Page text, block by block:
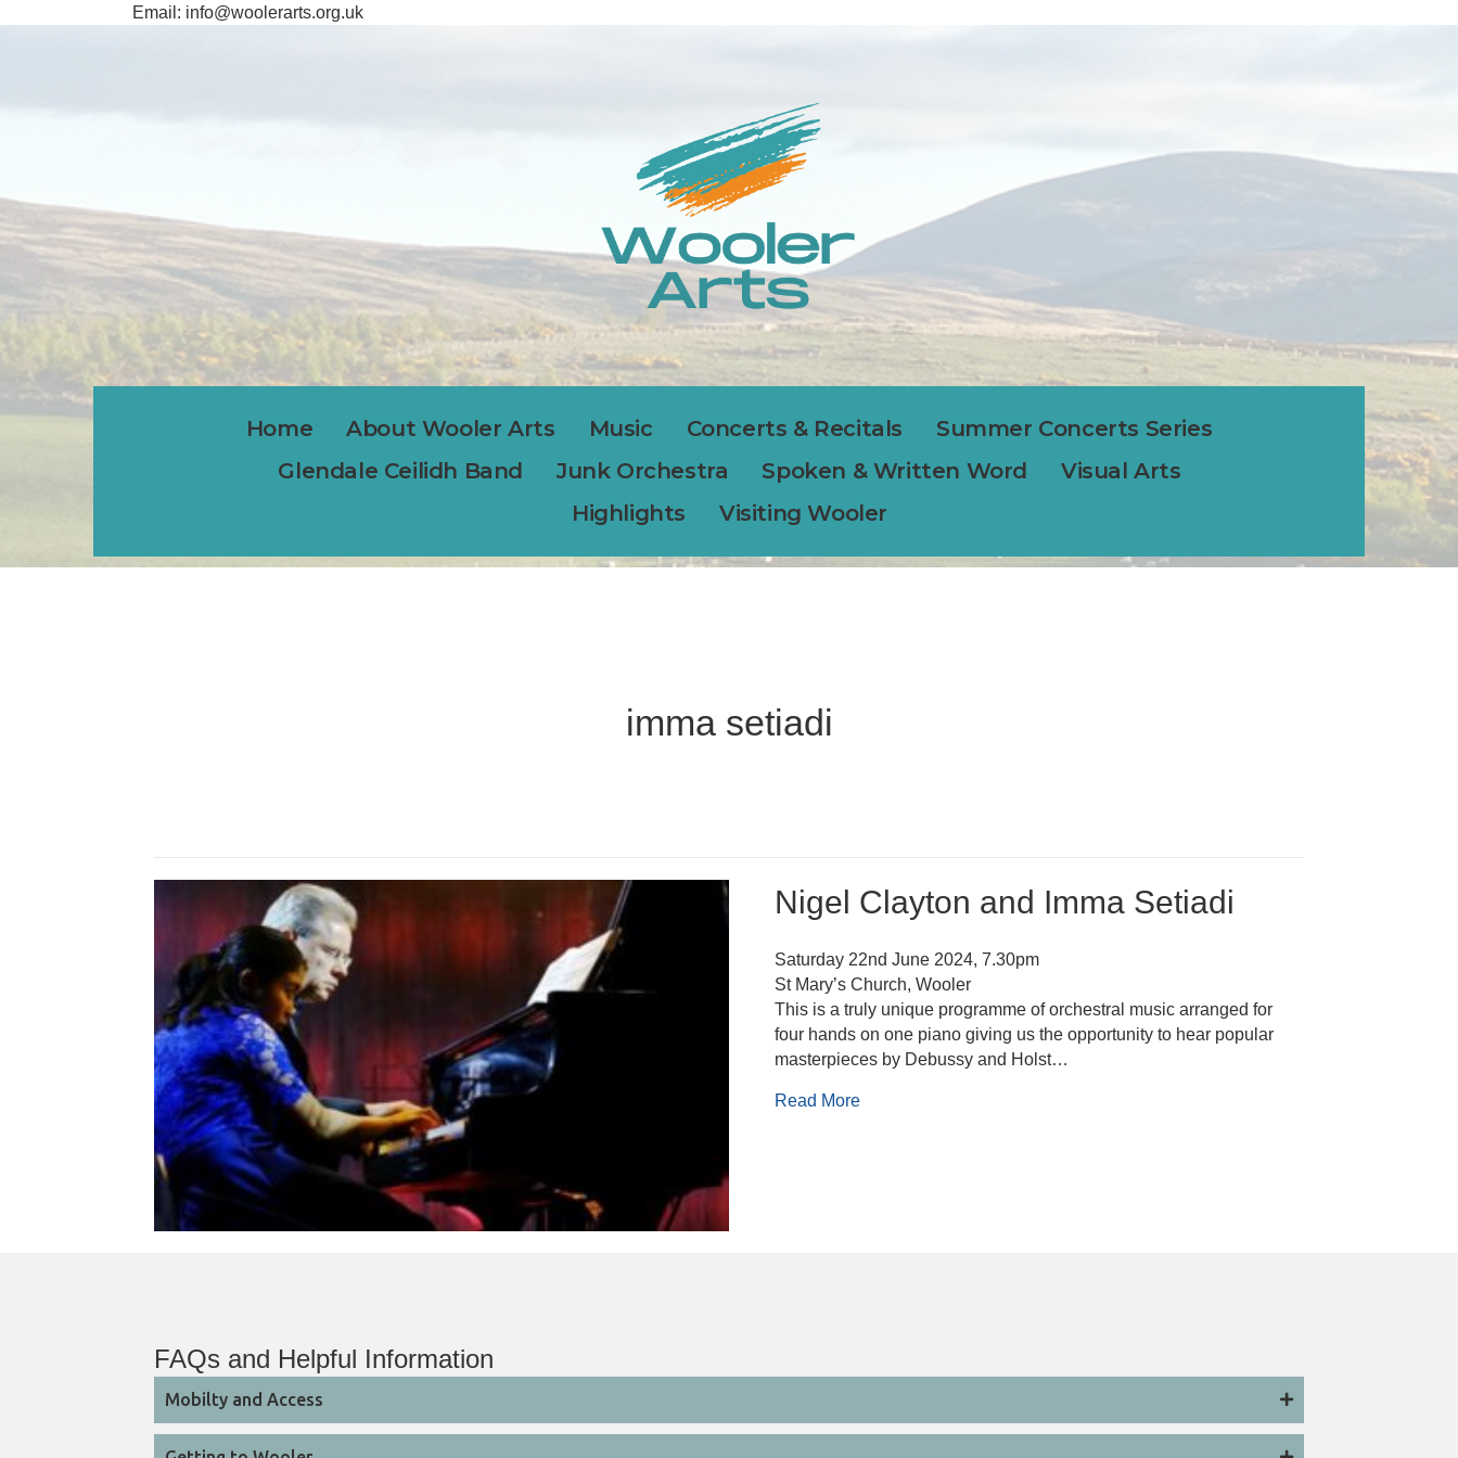
Email: info@woolerarts.org.uk
Home About Wooler Arts Music Concerts & Recitals
Summer Concerts Series
Glendale Ceilidh Band
Junk Orchestra Spoken & Written Word
Visual Arts
Highlights
Visiting Wooler
imma setiadi
Nigel Clayton and Imma Setiadi
Saturday 22nd June 2024, 7.30pm
St Mary’s Church, Wooler
This is a truly unique programme of orchestral music arranged for
four hands on one piano giving us the opportunity to hear popular
masterpieces by Debussy and Holst…
Read Moreabout Nigel Clayton and Imma Setiadi
FAQs and Helpful Information
Mobilty and Access